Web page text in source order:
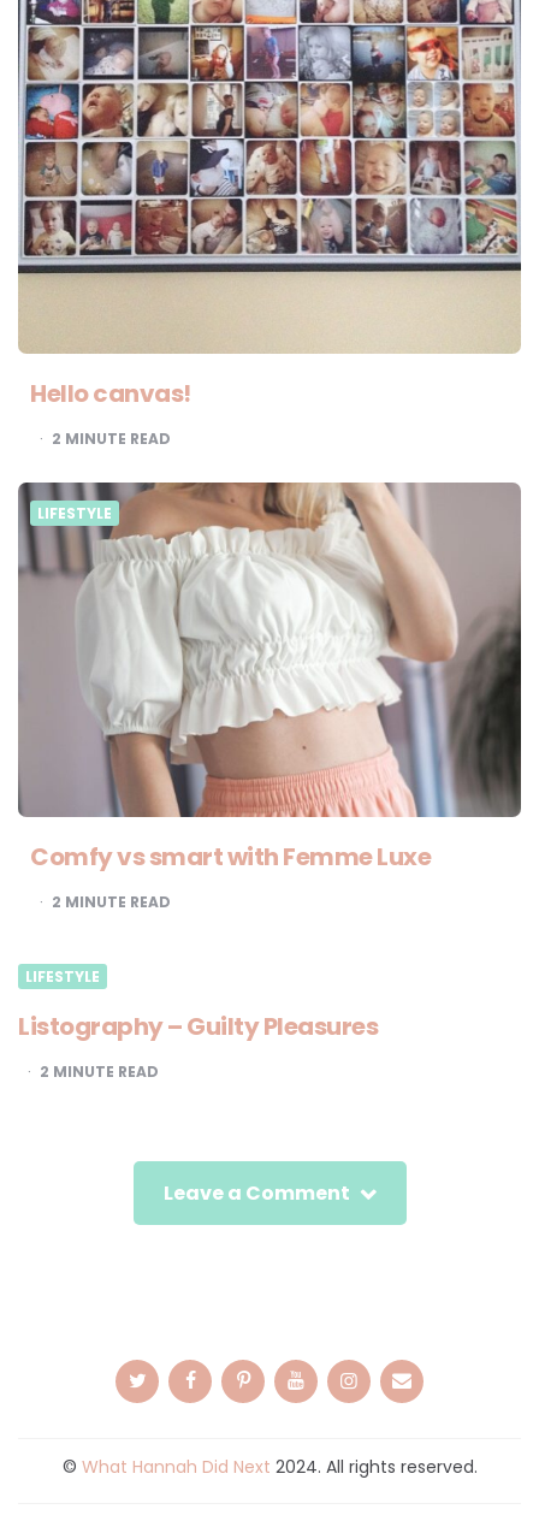
Hello canvas!
2 MINUTE READ
LIFESTYLE
Comfy vs smart with Femme Luxe
2 MINUTE READ
LIFESTYLE
Listography – Guilty Pleasures
2 MINUTE READ
Leave a Comment
© What Hannah Did Next 2024. All rights reserved.